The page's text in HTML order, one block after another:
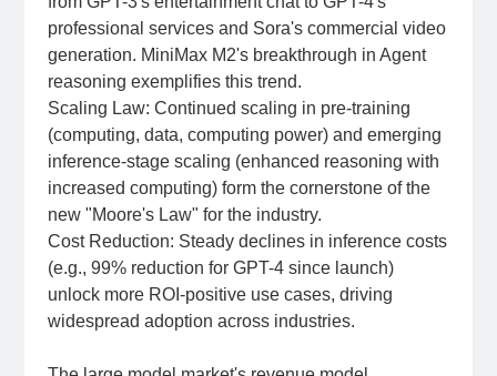
professional services and Sora's commercial video
generation. MiniMax M2's breakthrough in Agent
reasoning exemplifies this trend.
Scaling Law: Continued scaling in pre-training
(computing, data, computing power) and emerging
inference-stage scaling (enhanced reasoning with
increased computing) form the cornerstone of the
new "Moore's Law" for the industry.
Cost Reduction: Steady declines in inference costs
(e.g., 99% reduction for GPT-4 since launch)
unlock more ROI-positive use cases, driving
widespread adoption across industries.